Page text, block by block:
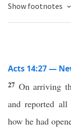
Show footnotes
Acts 14:27 —
27 On arriving
and reported
how he had